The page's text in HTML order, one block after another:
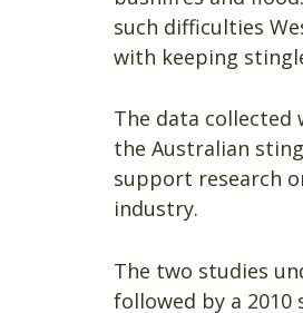
such difficulties
with keeping
The data collected
the Australian
support research
industry.
The two studies
followed by a